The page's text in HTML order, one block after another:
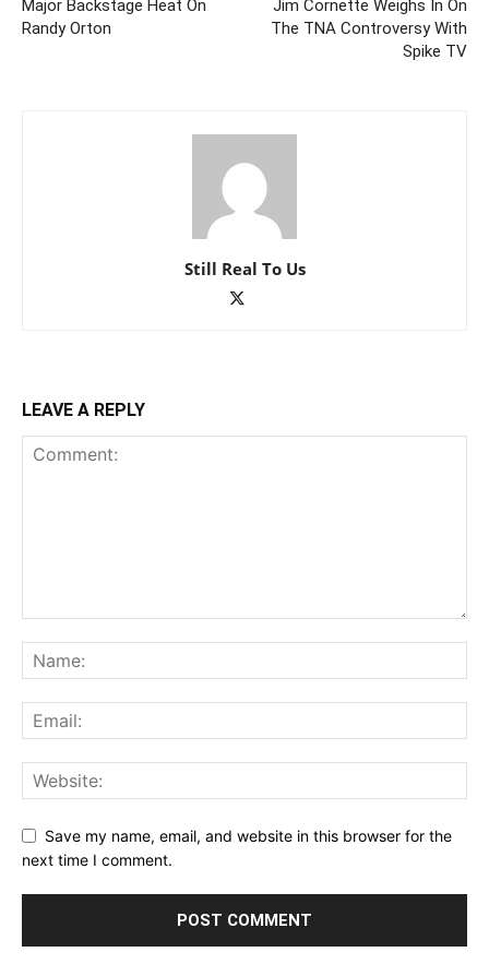
Major Backstage Heat On
Randy Orton
Jim Cornette Weighs In On
The TNA Controversy With
Spike TV
Still Real To Us
LEAVE A REPLY
Save my name, email, and website in this browser for the
next time I comment.